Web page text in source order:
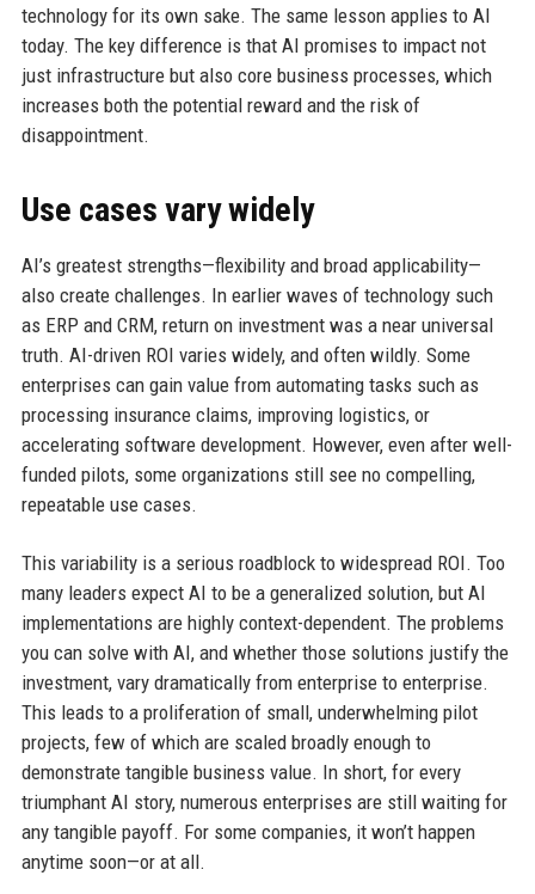
technology for its own sake. The same lesson applies to AI
today. The key difference is that AI promises to impact not
just infrastructure but also core business processes, which
increases both the potential reward and the risk of
disappointment.
Use cases vary widely
AI’s greatest strengths—flexibility and broad applicability—
also create challenges. In earlier waves of technology such
as ERP and CRM, return on investment was a near universal
truth. AI-driven ROI varies widely, and often wildly. Some
enterprises can gain value from automating tasks such as
processing insurance claims, improving logistics, or
accelerating software development. However, even after well-
funded pilots, some organizations still see no compelling,
repeatable use cases.
This variability is a serious roadblock to widespread ROI. Too
many leaders expect AI to be a generalized solution, but AI
implementations are highly context-dependent. The problems
you can solve with AI, and whether those solutions justify the
investment, vary dramatically from enterprise to enterprise.
This leads to a proliferation of small, underwhelming pilot
projects, few of which are scaled broadly enough to
demonstrate tangible business value. In short, for every
triumphant AI story, numerous enterprises are still waiting for
any tangible payoff. For some companies, it won’t happen
anytime soon—or at all.